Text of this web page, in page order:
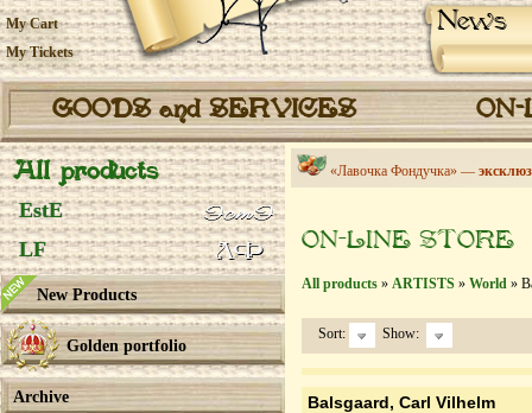
News
My Cart
My Tickets
GOODS and SERVICES
All products
EstE
LF
New Products
Golden portfolio
Archive
«Лавочка Фондучка» —
ON-LINE STORE
All products » ARTISTS » World »
Sort: Show:
Balsgaard, Carl Vilhelm